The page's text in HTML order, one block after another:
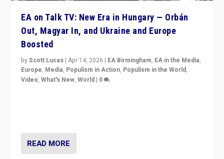
EA on Talk TV: New Era in Hungary — Orbán
Out, Magyar In, and Ukraine and Europe
Boosted
byScott Lucas |Apr 14, 2026 | EA Birmingham, EA in the Media,
Europe, Media, Populism in Action, Populism in the World,
Video,What's New,World | 0
READ MORE